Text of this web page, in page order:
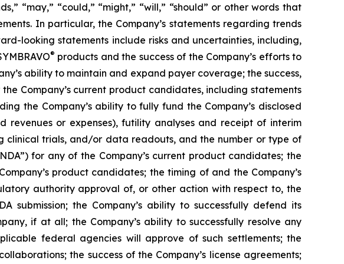
“may,” “could,” “might,” “will,” “should” or other words that
In particular, the Company’s statements regarding trends
looking statements include risks and uncertainties, including,
® products and the success of the Company’s efforts to
ability to maintain and expand payer coverage; the success,
Company’s current product candidates, including statements
the Company’s ability to fully fund the Company’s disclosed
revenues or expenses), futility analyses and receipt of interim
clinical trials, and/or data readouts, and the number or type of
for any of the Company’s current product candidates; the
product candidates; the timing of and the Company’s
authority approval of, or other action with respect to, the
submission; the Company’s ability to successfully defend its
if at all; the Company’s ability to successfully resolve any
federal agencies will approve of such settlements; the
the success of the Company’s license agreements;